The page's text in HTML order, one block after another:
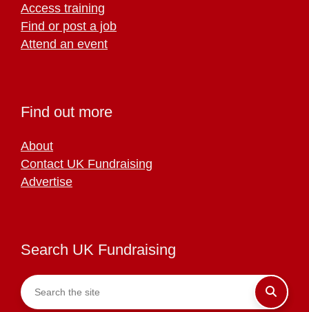
Access training
Find or post a job
Attend an event
Find out more
About
Contact UK Fundraising
Advertise
Search UK Fundraising